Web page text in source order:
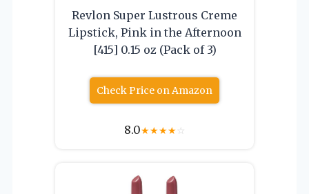
Revlon Super Lustrous Creme
Lipstick, Pink in the Afternoon
[415] 0.15 oz (Pack of 3)
Check Price on Amazon
8.0★★★★☆